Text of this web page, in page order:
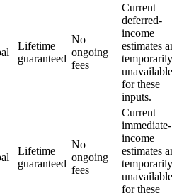
Lifetime
guaranteed
No
ongoing
fees
Current
deferred-
income
estimates
temporarily
unavailable
for these
inputs.
Lifetime
guaranteed
No
ongoing
fees
Current
immediate-
income
estimates
temporarily
unavailable
for these